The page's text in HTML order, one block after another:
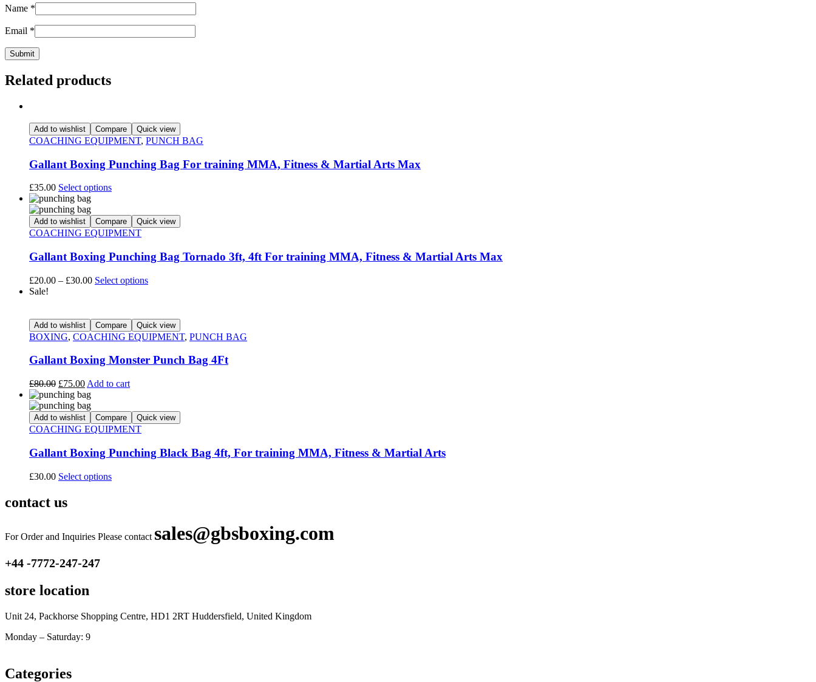
Name *
Email *
Related products
Add to wishlist Compare Quick view
COACHING EQUIPMENT, PUNCH BAG
Gallant Boxing Punching Bag For training MMA, Fitness & Martial Arts Max
£35.00 Select options
Add to wishlist Compare Quick view
COACHING EQUIPMENT
Gallant Boxing Punching Bag Tornado 3ft, 4ft For training MMA, Fitness & Martial Arts Max
£20.00 – £30.00 Select options
Sale!
Add to wishlist Compare Quick view
BOXING, COACHING EQUIPMENT, PUNCH BAG
Gallant Boxing Monster Punch Bag 4Ft
£80.00 £75.00 Add to cart
Add to wishlist Compare Quick view
COACHING EQUIPMENT
Gallant Boxing Punching Black Bag 4ft, For training MMA, Fitness & Martial Arts
£30.00 Select options
contact us
For Order and Inquiries Please contact sales@gbsboxing.com
+44 -7772-247-247
store location
Unit 24, Packhorse Shopping Centre, HD1 2RT Huddersfield, United Kingdom
Monday – Saturday: 9
Categories